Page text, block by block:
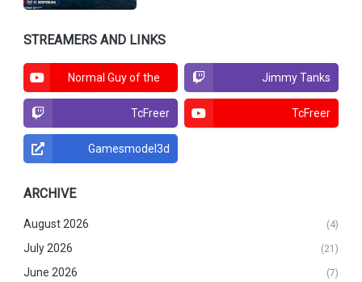
STREAMERS AND LINKS
Normal Guy of the Jimmy Tanks
TcFreer TcFreer
Gamesmodel3d
ARCHIVE
August 2026 (4)
July 2026 (21)
June 2026 (7)